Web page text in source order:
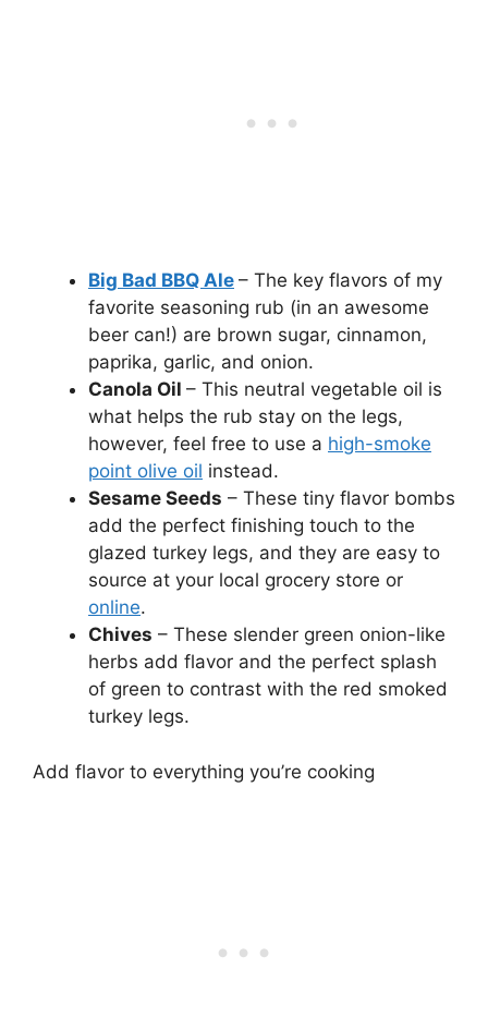
Big Bad BBQ Ale – The key flavors of my
favorite seasoning rub (in an awesome
beer can!) are brown sugar, cinnamon,
paprika, garlic, and onion.
Canola Oil – This neutral vegetable oil is
what helps the rub stay on the legs,
however, feel free to use a high-smoke
point olive oil instead.
Sesame Seeds – These tiny flavor bombs
add the perfect finishing touch to the
glazed turkey legs, and they are easy to
source at your local grocery store or
online.
Chives – These slender green onion-like
herbs add flavor and the perfect splash
of green to contrast with the red smoked
turkey legs.
Add flavor to everything you’re cooking